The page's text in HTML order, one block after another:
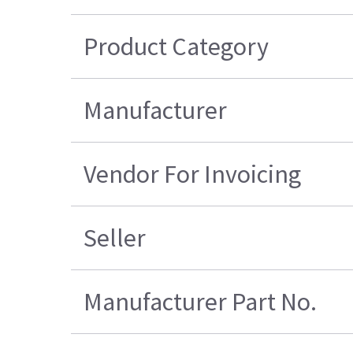
Product Category
Manufacturer
Vendor For Invoicing
Seller
Manufacturer Part No.